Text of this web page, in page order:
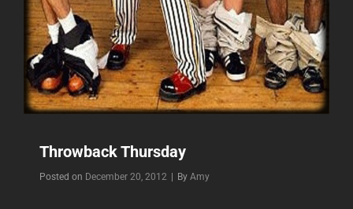
Throwback Thursday
Posted on December 20, 2012 By Byline
Amy